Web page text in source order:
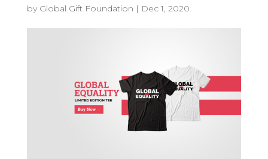
by Global Gift Foundation | Dec 1, 2020